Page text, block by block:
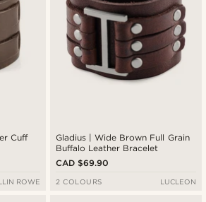
Cuff
ROWE
Gladius | Wide Brown Full Grain
Buffalo Leather Bracelet
CAD $69.90
2 COLOURS LUCLEON